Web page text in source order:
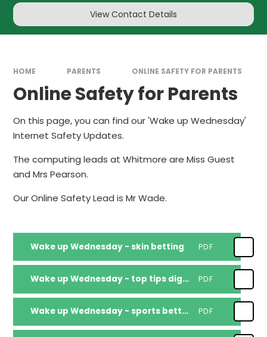
View Contact Details
HOME PARENTS ONLINE SAFETY FOR PARENTS
Online Safety for Parents
On this page, you can find our 'Wake up Wednesday'
Internet Safety Updates.
The computing leads at Whitmore are Miss Guest
and Mrs Pearson.
Our Online Safety Lead is Mr Wade.
Wake up Wednesday - skin betting PDF
Wake up Wednesday - top tips digital boundaries for under-5s PDF
Wake up Wednesday - sports betting online PDF